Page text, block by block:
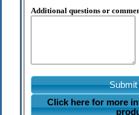
Additional questions or
Click here for more